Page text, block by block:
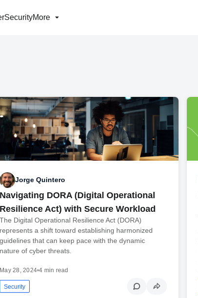
SecurityMore
Jorge Quintero
Navigating DORA (Digital Operational
Resilience Act) with Secure Workload
The Digital Operational Resilience Act (DORA)
represents a shift toward establishing harmonized
guidelines that can keep pace with the dynamic
nature of cyber threats.
May 28, 2024•4 min read
Security